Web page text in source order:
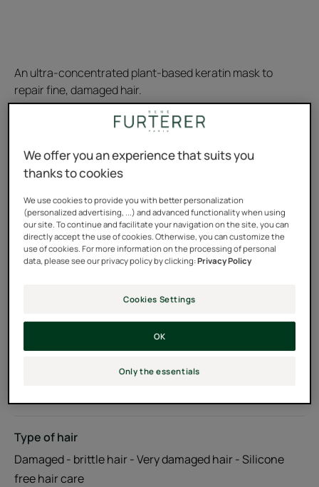
An ultra-concentrated plant-based keratin mask to
repair fine, damaged hair.
Plant-based keratin concentrate for normal to fine hair
100% natural key ingredients, silicone-free
Pot Pot
200ml
Usable by
Dark hair - Light brown hair - Red - auburn hair - Grey or
white hair - Natural - highlighted - bleached blond hair -
Type of hair
Damaged - brittle hair - Very damaged hair - Silicone
free hair care
We offer you an experience that suits you
thanks to cookies
We use cookies to provide you with better personalization
(personalized advertising, ...) and advanced functionality when using
our site. To continue and facilitate your navigation on the site, you can
directly accept the use of cookies. Otherwise, you can customize the
use of cookies. For more information on the processing of personal
data, please see our privacy policy by clicking:Privacy Policy
Cookies Settings
Only the essentials
OK